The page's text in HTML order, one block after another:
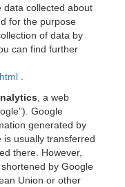
data collected about
for the purpose
of data by
can find further
, a web
Google
generated by
is usually transferred
there. However,
by Google
Union or other